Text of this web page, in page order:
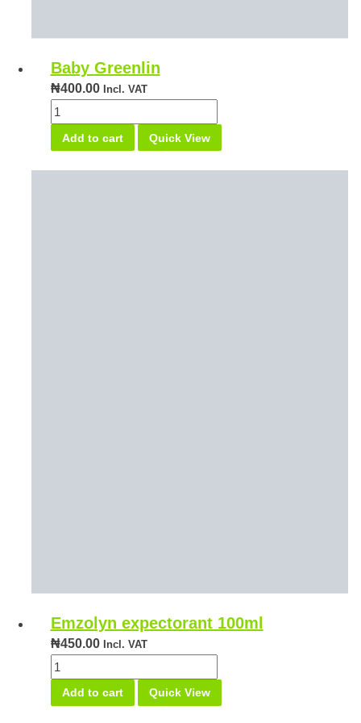
Baby Greenlin
₦400.00 Incl. VAT
Baby
Greenlin
quantity
Add to cart Quick View
Emzolyn expectorant 100ml
₦450.00 Incl. VAT
Emzolyn
expectorant
100ml
Add to cart Quick View